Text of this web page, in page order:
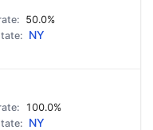
50.0%
NY
100.0%
NY